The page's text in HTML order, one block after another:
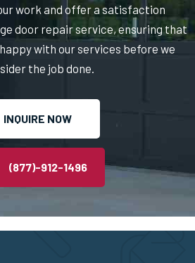
work and offer a satisfaction
door repair service, ensuring that
with our services before we
the job done.
INQUIRE NOW
(877)-912-1496